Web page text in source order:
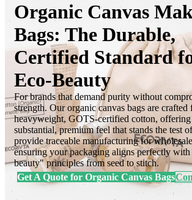
Organic Canvas
Bags: The Durable,
Certified Standard
Eco-Beauty
For brands that demand purity without
strength. Our organic canvas bags are crafted
heavyweight, GOTS-certified cotton, offering
substantial, premium feel that stands the test
provide traceable manufacturing for
ensuring your packaging aligns perfectly
beauty" principles from seed to stitch.
Get A Quote for Organic Canvas Bags